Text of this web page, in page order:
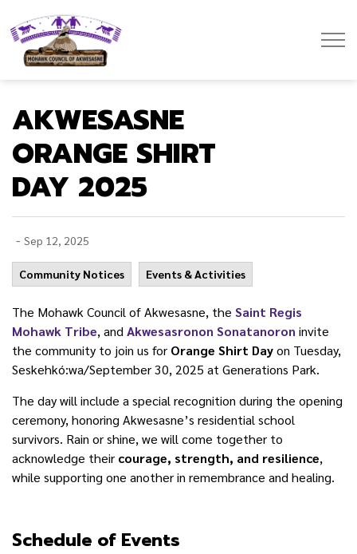
AKWESASNE
ORANGE SHIRT
DAY 2025
- Sep 12, 2025
Community Notices Events & Activities
The Mohawk Council of Akwesasne, the Saint Regis
Mohawk Tribe, and Akwesasronon Sonatanoron invite
the community to join us for Orange Shirt Dayon Tuesday,
Seskehkó:wa/September 30, 2025 at Generations Park.
The day will include a special recognition during the opening
ceremony, honoring Akwesasne’s residential school
survivors. Rain or shine, we will come together to
acknowledge their courage, strength, and resilience,
while supporting one another in remembrance and healing.
Schedule of Events